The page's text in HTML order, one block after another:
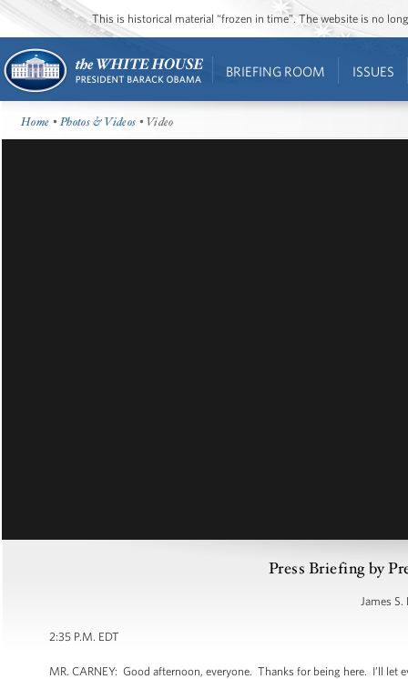
This is historical material “frozen in time”. The website is no
BRIEFING ROOM ISSUES
Home •Photos & Videos • Video
Press Briefing by
James S.
2:35 P.M. EDT
MR. CARNEY: Good afternoon, everyone. Thanks for being here. I’ll let